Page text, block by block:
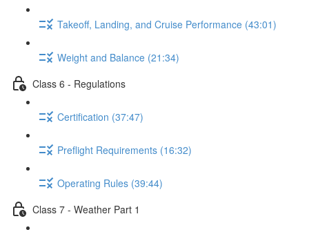
Takeoff, Landing, and Cruise Performance (43:01)
Weight and Balance (21:34)
Class 6 - Regulations
Certification (37:47)
Preflight Requirements (16:32)
Operating Rules (39:44)
Class 7 - Weather Part 1